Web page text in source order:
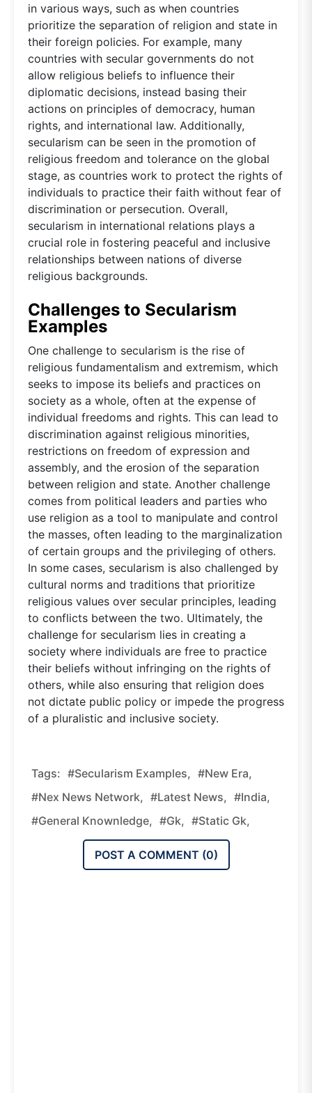
in various ways, such as when countries
prioritize the separation of religion and state in
their foreign policies. For example, many
countries with secular governments do not
allow religious beliefs to influence their
diplomatic decisions, instead basing their
actions on principles of democracy, human
rights, and international law. Additionally,
secularism can be seen in the promotion of
religious freedom and tolerance on the global
stage, as countries work to protect the rights of
individuals to practice their faith without fear of
discrimination or persecution. Overall,
secularism in international relations plays a
crucial role in fostering peaceful and inclusive
relationships between nations of diverse
religious backgrounds.
Challenges to Secularism
Examples
One challenge to secularism is the rise of
religious fundamentalism and extremism, which
seeks to impose its beliefs and practices on
society as a whole, often at the expense of
individual freedoms and rights. This can lead to
discrimination against religious minorities,
restrictions on freedom of expression and
assembly, and the erosion of the separation
between religion and state. Another challenge
comes from political leaders and parties who
use religion as a tool to manipulate and control
the masses, often leading to the marginalization
of certain groups and the privileging of others.
In some cases, secularism is also challenged by
cultural norms and traditions that prioritize
religious values over secular principles, leading
to conflicts between the two. Ultimately, the
challenge for secularism lies in creating a
society where individuals are free to practice
their beliefs without infringing on the rights of
others, while also ensuring that religion does
not dictate public policy or impede the progress
of a pluralistic and inclusive society.
Tags: #Secularism Examples, #new Era,
#nex News Network, #latest News, #india,
#general Knownledge, #gk, #static Gk,
POST A COMMENT (0)